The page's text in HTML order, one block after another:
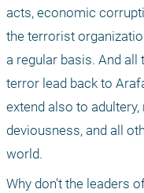
acts, economic
the terrorist
a regular basis. And
terror lead back to
extend also to
deviousness, and all
world.
Why don't the leaders